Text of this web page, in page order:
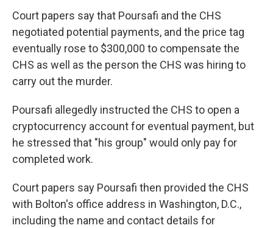
Court papers say that Poursafi and the CHS
negotiated potential payments, and the price tag
eventually rose to $300,000 to compensate the
CHS as well as the person the CHS was hiring to
carry out the murder.
Poursafi allegedly instructed the CHS to open a
cryptocurrency account for eventual payment, but
he stressed that "his group" would only pay for
completed work.
Court papers say Poursafi then provided the CHS
with Bolton's office address in Washington, D.C.,
including the name and contact details for